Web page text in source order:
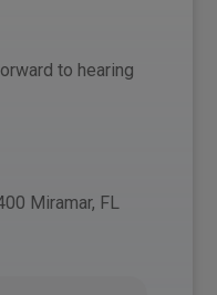
to hearing
Miramar, FL